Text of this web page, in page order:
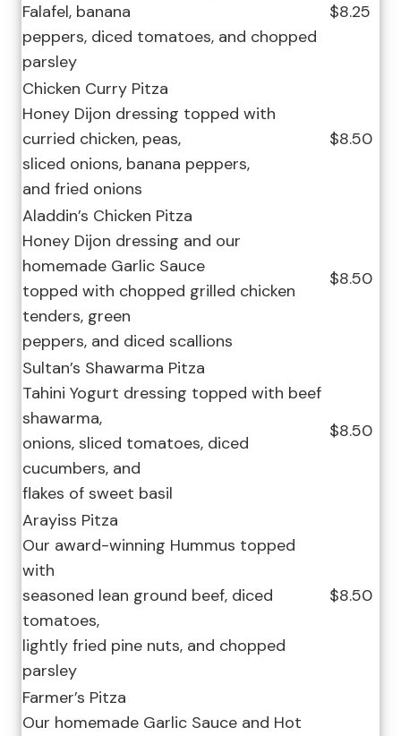
Falafel, banana
peppers, diced tomatoes, and chopped
parsley
$8.25
Chicken Curry Pitza
Honey Dijon dressing topped with
curried chicken, peas,
sliced onions, banana peppers,
and fried onions
$8.50
Aladdin’s Chicken Pitza
Honey Dijon dressing and our
homemade Garlic Sauce
topped with chopped grilled chicken
tenders, green
peppers, and diced scallions
$8.50
Sultan’s Shawarma Pitza
Tahini Yogurt dressing topped with beef
shawarma,
onions, sliced tomatoes, diced
cucumbers, and
flakes of sweet basil
$8.50
Arayiss Pitza
Our award-winning Hummus topped
with
seasoned lean ground beef, diced
tomatoes,
lightly fried pine nuts, and chopped
parsley
$8.50
Farmer’s Pitza
Our homemade Garlic Sauce and Hot